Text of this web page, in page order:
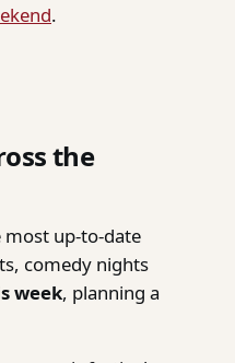
.
the
up-to-date
comedy nights
week, planning a